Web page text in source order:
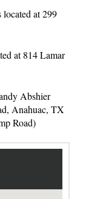
at 299
at 814 Lamar
Abshier
Anahuac, TX
Road)